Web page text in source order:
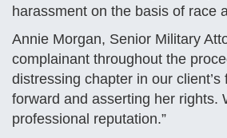
harassment on the basis of race
Annie Morgan, Senior Military
complainant throughout the
distressing chapter in our
forward and asserting her rights.
professional reputation.”